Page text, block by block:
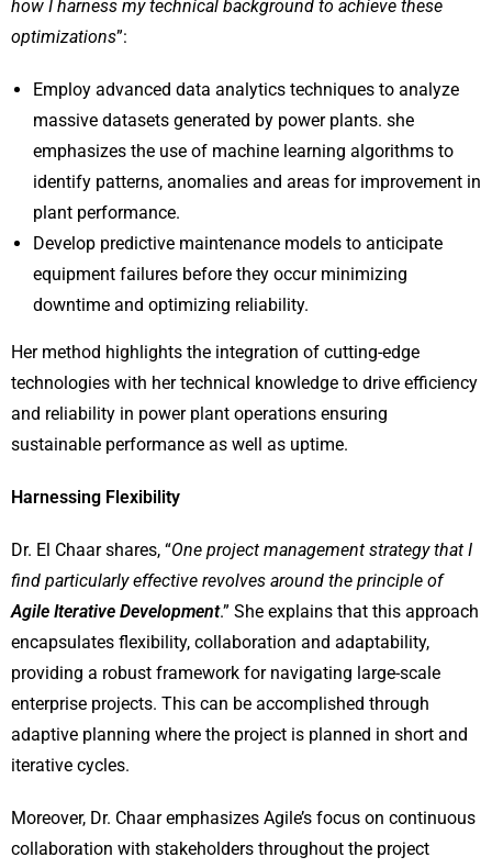
how I harness my technical background to achieve these
optimizations”:
Employ advanced data analytics techniques to analyze
massive datasets generated by power plants. she
emphasizes the use of machine learning algorithms to
identify patterns, anomalies and areas for improvement in
plant performance.
Develop predictive maintenance models to anticipate
equipment failures before they occur minimizing
downtime and optimizing reliability.
Her method highlights the integration of cutting-edge
technologies with her technical knowledge to drive efficiency
and reliability in power plant operations ensuring
sustainable performance as well as uptime.
Harnessing Flexibility
Dr. El Chaar shares, “One project management strategy that I
find particularly effective revolves around the principle of
Agile Iterative Development.” She explains that this approach
encapsulates flexibility, collaboration and adaptability,
providing a robust framework for navigating large-scale
enterprise projects. This can be accomplished through
adaptive planning where the project is planned in short and
iterative cycles.
Moreover, Dr. Chaar emphasizes Agile’s focus on continuous
collaboration with stakeholders throughout the project